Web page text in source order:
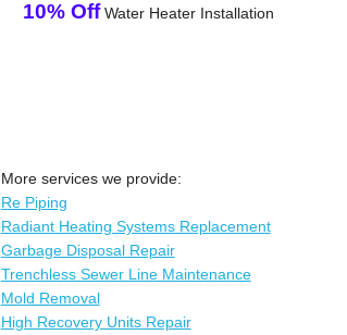
10% OffWater Heater Installation
More services we provide:
Re Piping
Radiant Heating Systems Replacement
Garbage Disposal Repair
Trenchless Sewer Line Maintenance
Mold Removal
High Recovery Units Repair